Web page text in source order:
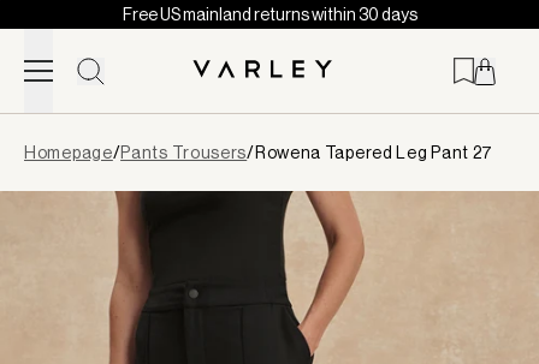
Skip to content
Free US mainland returns within 30 days
loaded
Homepage/Pants Trousers/Rowena Tapered Leg Pant 27